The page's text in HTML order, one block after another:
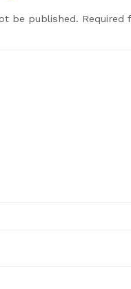
be published. Required